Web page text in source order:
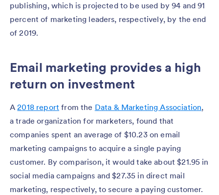
publishing, which is projected to be used by 94 and 91
percent of marketing leaders, respectively, by the end
of 2019.
Email marketing provides a high
return on investment
A2018 report from the Data & Marketing Association,
a trade organization for marketers, found that
companies spent an average of $10.23 on email
marketing campaigns to acquire a single paying
customer. By comparison, it would take about $21.95 in
social media campaigns and $27.35 in direct mail
marketing, respectively, to secure a paying customer.